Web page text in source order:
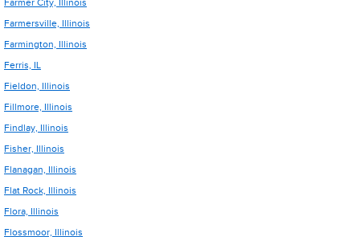
Farmer City, Illinois
Farmersville, Illinois
Farmington, Illinois
Ferris, IL
Fieldon, Illinois
Fillmore, Illinois
Findlay, Illinois
Fisher, Illinois
Flanagan, Illinois
Flat Rock, Illinois
Flora, Illinois
Flossmoor, Illinois